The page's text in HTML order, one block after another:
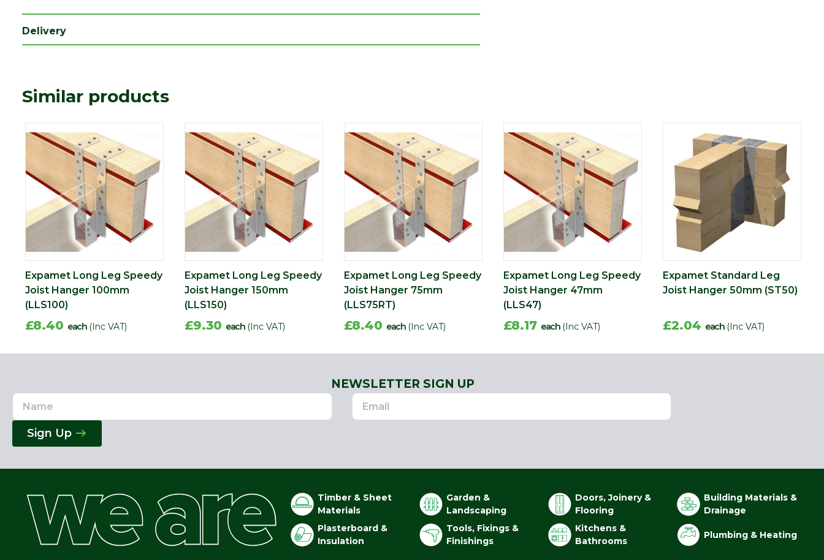
Delivery
Similar products
Expamet Long Leg Speedy
Joist Hanger 100mm
(LLS100)
£8.40 each (Inc VAT)
Expamet Long Leg Speedy
Joist Hanger 150mm
(LLS150)
£9.30 each (Inc VAT)
Expamet Long Leg Speedy
Joist Hanger 75mm
(LLS75RT)
£8.40 each (Inc VAT)
Expamet Long Leg Speedy
Joist Hanger 47mm
(LLS47)
£8.17 each (Inc VAT)
Expamet Standard Leg
Joist Hanger 50mm (ST50)
£2.04 each (Inc VAT)
NEWSLETTER SIGN UP
Name
Email
Address
Sign Up
Timber & Sheet
Materials
Garden &
Landscaping
Doors, Joinery &
Flooring
Building Materials &
Drainage
Plasterboard &
Insulation
Tools, Fixings &
Finishings
Kitchens &
Bathrooms
Plumbing & Heating